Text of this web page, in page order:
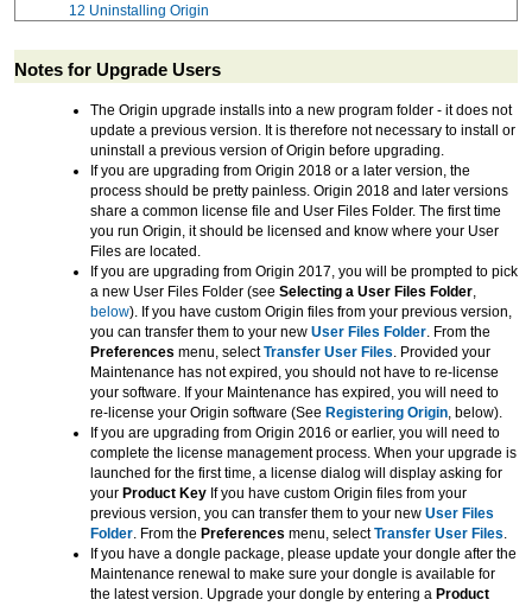
12 Uninstalling Origin
Notes for Upgrade Users
The Origin upgrade installs into a new program folder - it does not
update a previous version. It is therefore not necessary to install or
uninstall a previous version of Origin before upgrading.
If you are upgrading from Origin 2018 or a later version, the
process should be pretty painless. Origin 2018 and later versions
share a common license file and User Files Folder. The first time
you run Origin, it should be licensed and know where your User
Files are located.
If you are upgrading from Origin 2017, you will be prompted to pick
a new User Files Folder (see Selecting a User Files Folder
below). If you have custom Origin files from your previous version,
you can transfer them to your new User Files Folder . From the
Preferences menu, selectTransfer User Files . Provided your
Maintenance has not expired, you should not have to re-license
your software. If your Maintenance has expired, you will need to
re-license your Origin software (See Registering Origin , below).
If you are upgrading from Origin 2016 or earlier, you will need to
complete the license management process. When your upgrade is
launched for the first time, a license dialog will display asking for
your Product Key If you have custom Origin files from your
previous version, you can transfer them to your new User Files
Folder . From the Preferences menu, selectTransfer User Files
If you have a dongle package, please update your dongle after the
Maintenance renewal to make sure your dongle is available for
the latest version. Upgrade your dongle by entering a Product